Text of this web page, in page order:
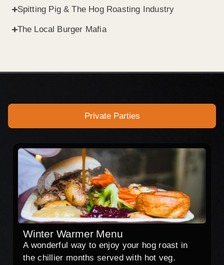
Spitting Pig & The Hog Roasting Industry
The Local Burger Mafia
Private Parties
Winter Warmer Menu
A wonderful way to enjoy your hog roast in
the chillier months served with hot veg.